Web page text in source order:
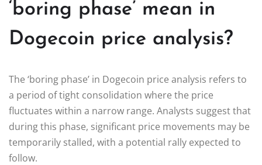
‘boring phase’ mean in
Dogecoin price analysis?
The ‘boring phase’ in Dogecoin price analysis refers to
a period of tight consolidation where the price
fluctuates within a narrow range. Analysts suggest that
during this phase, significant price movements may be
temporarily stalled, with a potential rally expected to
follow.